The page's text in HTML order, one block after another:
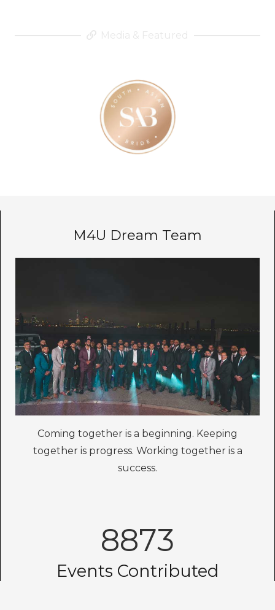
M4U Dream Team
Coming together is a beginning. Keeping
together is progress. Working together is a
success.
8873
Events Contributed